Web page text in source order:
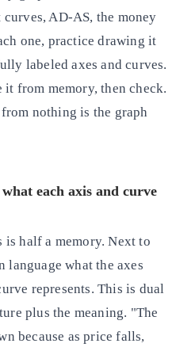
AD-AS, the money
one, practice drawing it
labeled axes and curves.
from memory, then check.
nothing is the graph
each axis and curve
half a memory. Next to
language what the axes
represents. This is dual
plus the meaning. "The
because as price falls,